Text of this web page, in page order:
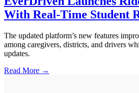
With Real-Time Student
The updated platform’s new features
among caregivers, districts, and drivers
updates.
Read More →